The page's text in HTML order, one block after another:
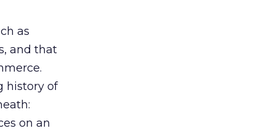
as
and that
history of
on an